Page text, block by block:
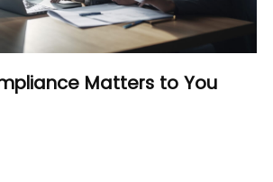
Matters to You